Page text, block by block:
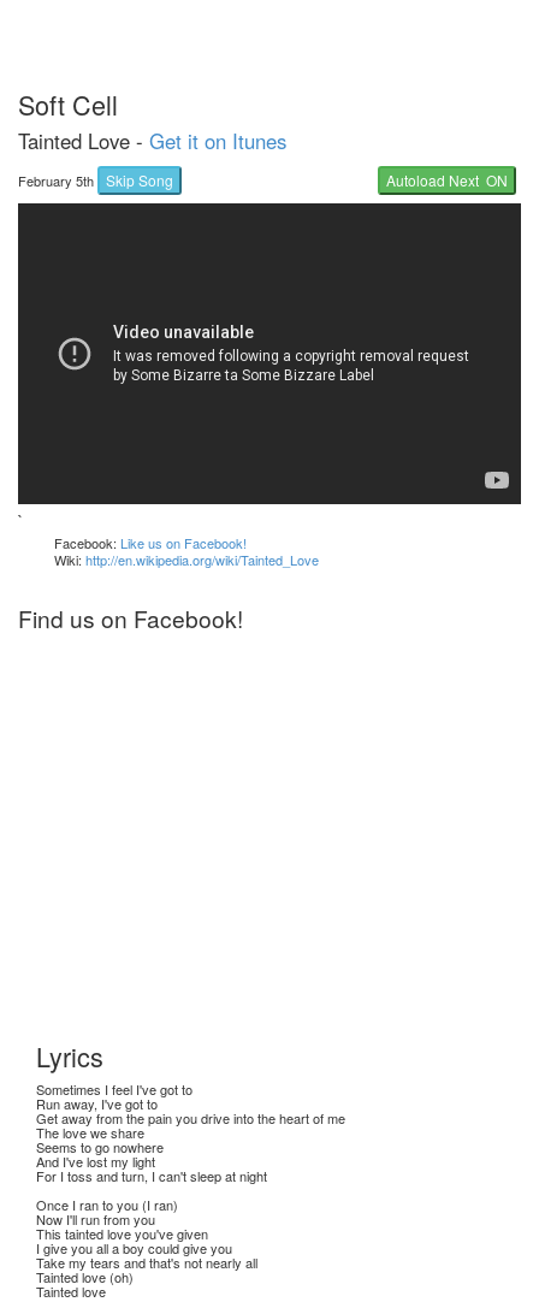
Soft Cell
Tainted Love - Get it on Itunes
February 5th Skip Song Autoload Next ON
`
Facebook: Like us on Facebook!
Wiki: http://en.wikipedia.org/wiki/Tainted_Love
Find us on Facebook!
Lyrics
Sometimes I feel I've got to
Run away, I've got to
Get away from the pain you drive into the heart of me
The love we share
Seems to go nowhere
And I've lost my light
For I toss and turn, I can't sleep at night
Once I ran to you (I ran)
Now I'll run from you
This tainted love you've given
I give you all a boy could give you
Take my tears and that's not nearly all
Tainted love (oh)
Tainted love